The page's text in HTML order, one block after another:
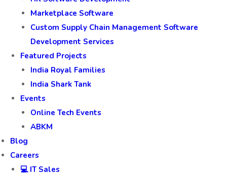
Marketplace Software
Custom Supply Chain Management Software
Development Services
Featured Projects
India Royal Families
India Shark Tank
Events
Online Tech Events
ABKM
Blog
Careers
💻 IT Sales